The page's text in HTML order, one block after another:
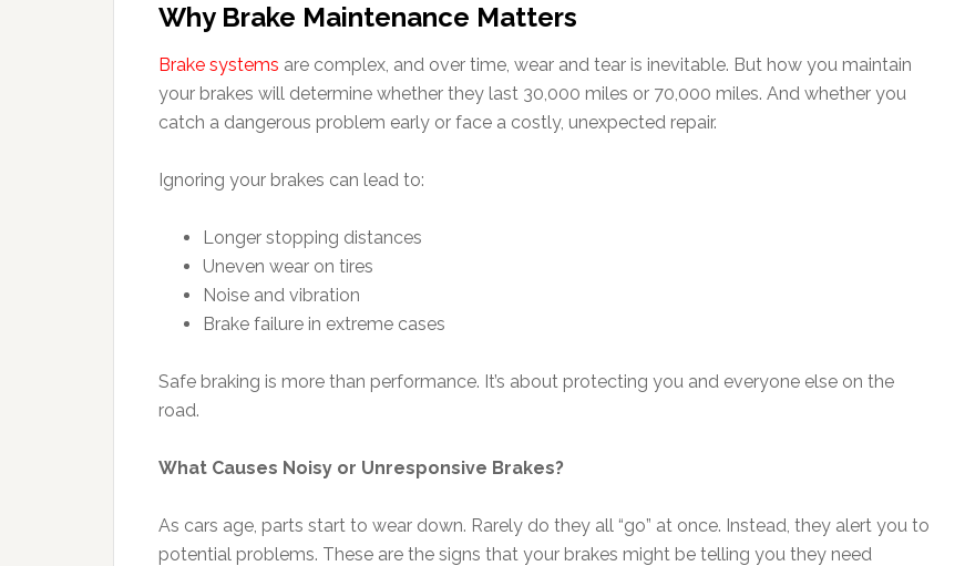
Why Brake Maintenance Matters
Brake systems are complex, and over time, wear and tear is inevitable. But how you maintain
your brakes will determine whether they last 30,000 miles or 70,000 miles. And whether you
catch a dangerous problem early or face a costly, unexpected repair.
Ignoring your brakes can lead to:
Longer stopping distances
Uneven wear on tires
Noise and vibration
Brake failure in extreme cases
Safe braking is more than performance. It’s about protecting you and everyone else on the
road.
What Causes Noisy or Unresponsive Brakes?
As cars age, parts start to wear down. Rarely do they all “go” at once. Instead, they alert you to
potential problems. These are the signs that your brakes might be telling you they need